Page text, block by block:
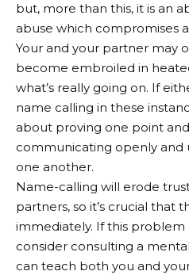
but, more than this, it is an
abuse which compromises
Your and your partner may
become embroiled in
what’s really going on. If
name calling in these
about proving one point
communicating openly and
one another.
Name-calling will erode
partners, so it’s crucial that
immediately. If this problem
consider consulting a
can teach both you and